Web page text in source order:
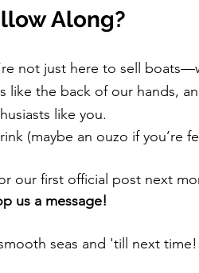
Along?
not just here to sell
like the back of our hands,
like you.
(maybe an ouzo if you’re
our first official post next
us a message!
seas and 'till next